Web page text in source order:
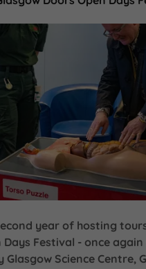
year of hosting
Days Festival - once
Glasgow Science Centre,